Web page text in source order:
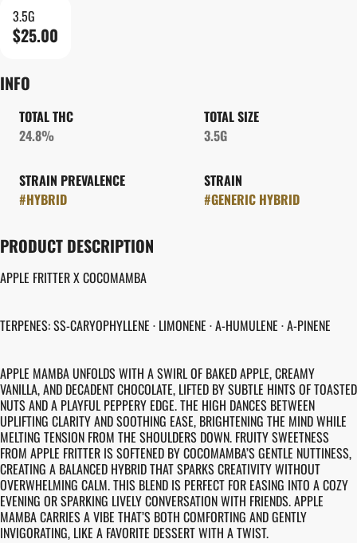
3.5G
$25.00
INFO
TOTAL THC
24.8%
TOTAL SIZE
3.5G
STRAIN PREVALENCE
#HYBRID
STRAIN
#GENERIC HYBRID
PRODUCT DESCRIPTION
APPLE FRITTER X COCOMAMBA
TERPENES: SS-CARYOPHYLLENE · LIMONENE · A-HUMULENE · A-PINENE
APPLE MAMBA UNFOLDS WITH A SWIRL OF BAKED APPLE, CREAMY
VANILLA, AND DECADENT CHOCOLATE, LIFTED BY SUBTLE HINTS OF TOASTED
NUTS AND A PLAYFUL PEPPERY EDGE. THE HIGH DANCES BETWEEN
UPLIFTING CLARITY AND SOOTHING EASE, BRIGHTENING THE MIND WHILE
MELTING TENSION FROM THE SHOULDERS DOWN. FRUITY SWEETNESS
FROM APPLE FRITTER IS SOFTENED BY COCOMAMBA’S GENTLE NUTTINESS,
CREATING A BALANCED HYBRID THAT SPARKS CREATIVITY WITHOUT
OVERWHELMING CALM. THIS BLEND IS PERFECT FOR EASING INTO A COZY
EVENING OR SPARKING LIVELY CONVERSATION WITH FRIENDS. APPLE
MAMBA CARRIES A VIBE THAT’S BOTH COMFORTING AND GENTLY
INVIGORATING, LIKE A FAVORITE DESSERT WITH A TWIST.